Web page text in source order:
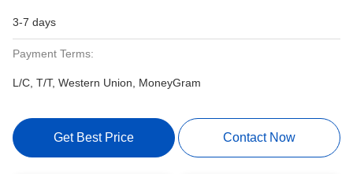
3-7 days
Payment Terms:
L/C, T/T, Western Union, MoneyGram
Get Best Price Contact Now